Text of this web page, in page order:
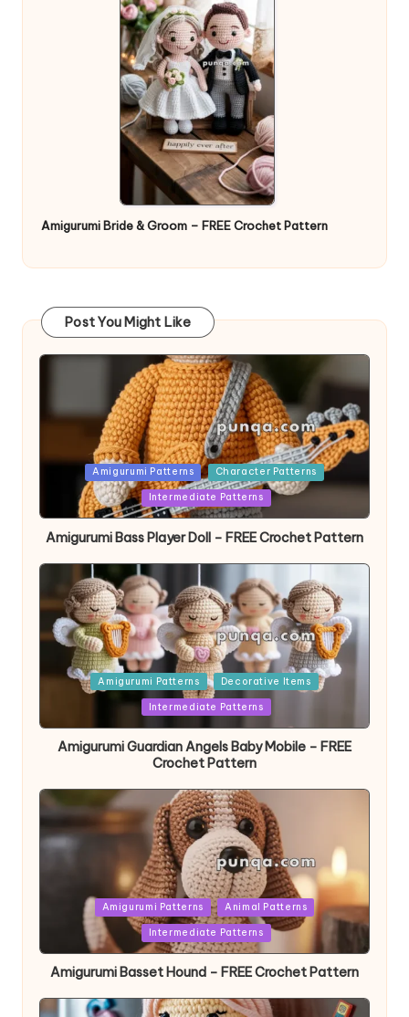
Amigurumi Bride & Groom – FREE Crochet Pattern
Post You Might Like
PostedAmigurumi Patterns Character Patterns
Intermediate Patterns
Amigurumi Bass Player Doll – FREE Crochet Pattern
PostedAmigurumi Patterns Decorative Items
Intermediate Patterns
Amigurumi Guardian Angels Baby Mobile – FREE
Crochet Pattern
PostedAmigurumi Patterns Animal Patterns
Intermediate Patterns
Amigurumi Basset Hound – FREE Crochet Pattern